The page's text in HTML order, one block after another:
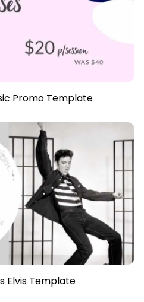
Promo Template
Elvis Template